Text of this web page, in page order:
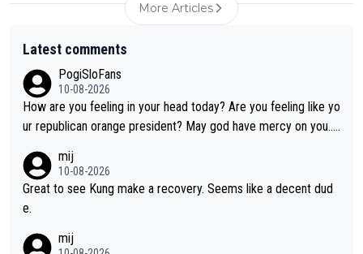
More Articles
Latest comments
PogiSloFans
10-08-2026
How are you feeling in your head today? Are you feeling like yo
ur republican orange president? May god have mercy on you...
mij
10-08-2026
Great to see Kung make a recovery. Seems like a decent dud
e.
mij